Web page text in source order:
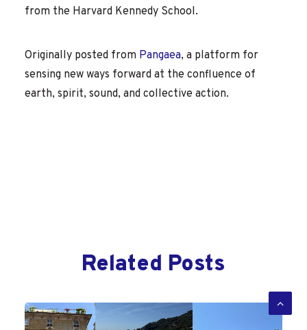
from the Harvard Kennedy School.
Originally posted from Pangaea, a platform for
sensing new ways forward at the confluence of
earth, spirit, sound, and collective action.
Related Posts